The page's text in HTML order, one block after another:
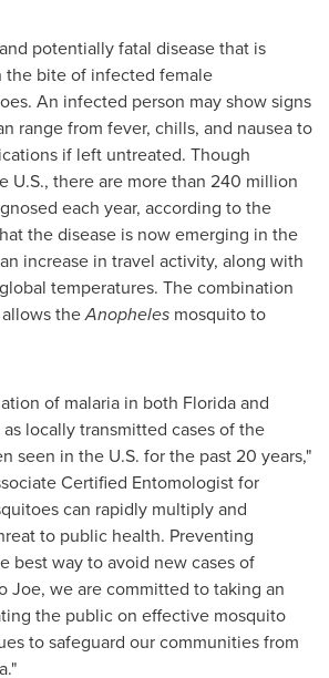
potentially fatal disease that is
the bite of infected female
An infected person may show signs
range from fever, chills, and nausea to
if left untreated. Though
U.S., there are more than 240 million
each year, according to the
the disease is now emerging in the
increase in travel activity, along with
temperatures. The combination
theAnopheles mosquito to
of malaria in both Floridaand
locally transmitted cases of the
seen in the U.S. for the past 20 years,"
Certified Entomologist for
can rapidly multiply and
to public health. Preventing
best way to avoid new cases of
Joe, we are committed to taking an
the public on effective mosquito
to safeguard our communities from